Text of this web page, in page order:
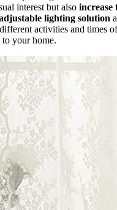
interest but also increase
lighting solution
activities and times
to your home.